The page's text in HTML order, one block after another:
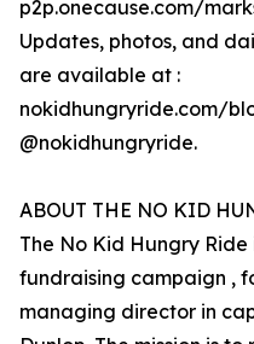
p2p.onecause.com/
Updates, photos, and
are available at :
nokidhungryride.com/
@nokidhungryride.
ABOUT THE NO KID
The No Kid Hungry Ride
fundraising campaign ,
managing director in